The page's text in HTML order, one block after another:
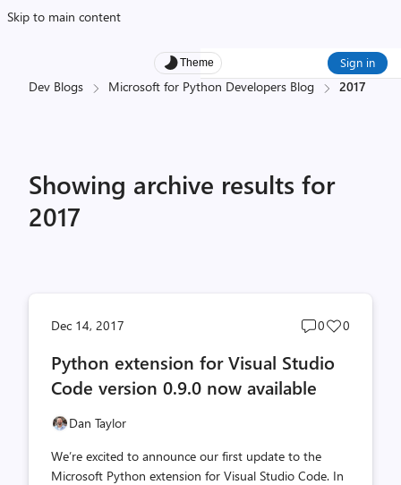
Skip to main content
Theme Sign in
Dev Blogs Microsoft for Python Developers Blog 2017
Showing archive results for
2017
Dec 14, 2017
Post
count
0
Post
0
Python extension for Visual Studio
Code version 0.9.0 now available
Dan Taylor
We’re excited to announce our first update to the
Microsoft Python extension for Visual Studio Code. In